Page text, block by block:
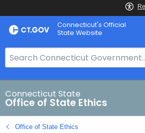
Skip
to
Connecticut's Official
State Website
e
a
r
c
h
B
Connecticut State
Office of State Ethics
Office of State Ethics